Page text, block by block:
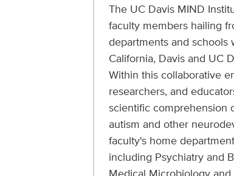
The UC Davis MIND
faculty members hailing
departments and
California, Davis and UC
Within this collaborative
researchers, and
scientific comprehension
autism and other
faculty's home
including Psychiatry and